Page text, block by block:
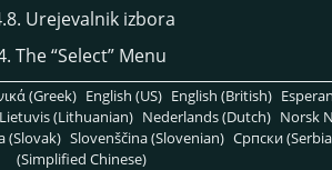
Urejevalnik izbora
The“Select”Menu
(Greek) English (US) English (British)
Lietuvis (Lithuanian) Nederlands (Dutch) Norsk
(Slovak) Slovenščina (Slovenian) Српски
(Simplified Chinese)